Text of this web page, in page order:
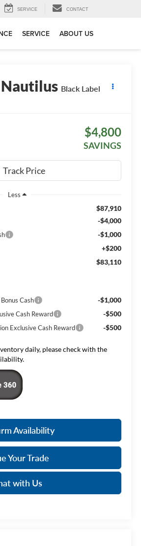
SERVICE CONTACT
SERVICE ABOUT US
Black Label
$4,800
SAVINGS
Less
$87,910
-$4,000
-$1,000
+$200
$83,110
Cash -$1,000
Cash Reward -$500
Exclusive Cash Reward -$500
daily, please check with the
Availability
Your Trade
with Us